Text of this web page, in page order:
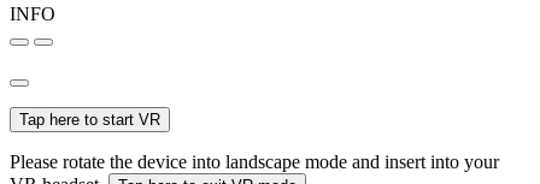
INFO
Tap here to start VR
Please rotate the device into landscape mode and insert into your